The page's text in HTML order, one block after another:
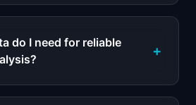
do I need for reliable
+